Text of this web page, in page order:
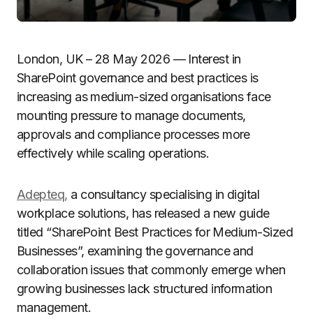
London, UK – 28 May 2026 — Interest in
SharePoint governance and best practices is
increasing as medium-sized organisations face
mounting pressure to manage documents,
approvals and compliance processes more
effectively while scaling operations.
Adepteq, a consultancy specialising in digital
workplace solutions, has released a new guide
titled “SharePoint Best Practices for Medium-Sized
Businesses”, examining the governance and
collaboration issues that commonly emerge when
growing businesses lack structured information
management.